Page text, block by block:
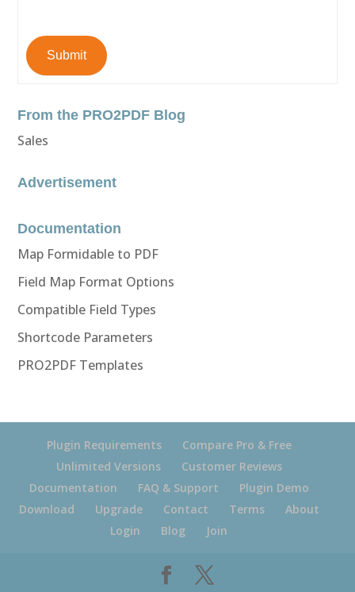
Submit
From the PRO2PDF Blog
Sales
Advertisement
Documentation
Map Formidable to PDF
Field Map Format Options
Compatible Field Types
Shortcode Parameters
PRO2PDF Templates
Plugin Requirements
Compare Pro & Free
Unlimited Versions
Customer Reviews
Documentation
FAQ & Support
Plugin Demo
Download
Upgrade Contact Terms
About
Login
Blog Join